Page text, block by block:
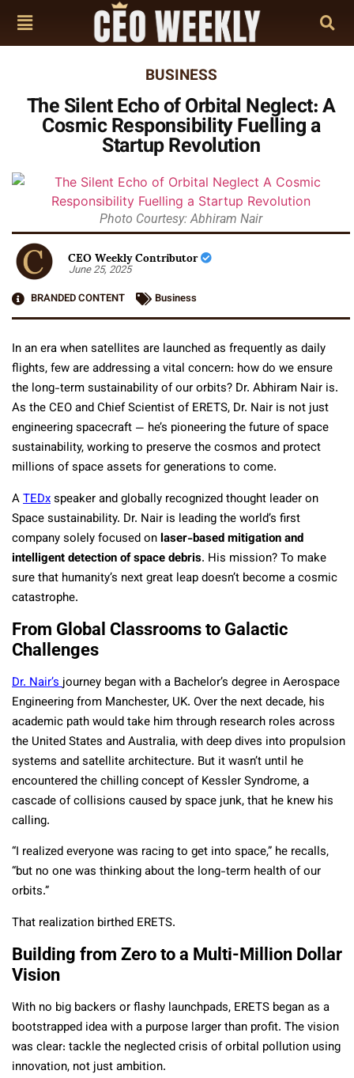
BUSINESS
The Silent Echo of Orbital Neglect: A
Cosmic Responsibility Fuelling a
Startup Revolution
Photo Courtesy: Abhiram Nair
CEO Weekly Contributor
June 25, 2025
BRANDED CONTENT
Business
In an era when satellites are launched as frequently as daily
flights, few are addressing a vital concern: how do we ensure
the long-term sustainability of our orbits? Dr. Abhiram Nair is.
As the CEO and Chief Scientist of ERETS, Dr. Nair is not just
engineering spacecraft — he’s pioneering the future of space
sustainability, working to preserve the cosmos and protect
millions of space assets for generations to come.
ATEDxspeaker and globally recognized thought leader on
Space sustainability. Dr. Nair is leading the world’s first
company solely focused on laser-based mitigation and
intelligent detection of space debris. His mission? To make
sure that humanity’s next great leap doesn’t become a cosmic
catastrophe.
From Global Classrooms to Galactic
Challenges
Dr. Nair’sjourney began with a Bachelor’s degree in Aerospace
Engineering from Manchester, UK. Over the next decade, his
academic path would take him through research roles across
the United States and Australia, with deep dives into propulsion
systems and satellite architecture. But it wasn’t until he
encountered the chilling concept of KesslerSyndrome, a
cascade of collisions caused by space junk, that he knew his
calling.
“I realized everyone was racing to get into space,” he recalls,
“but no one was thinking about the long-term health of our
orbits.”
That realization birthed ERETS.
Building from Zero to a Multi-Million Dollar
Vision
With no big backers or flashy launchpads, ERETS began as a
bootstrapped idea with a purpose larger than profit. The vision
was clear: tackle the neglected crisis of orbital pollution using
innovation, not just ambition.